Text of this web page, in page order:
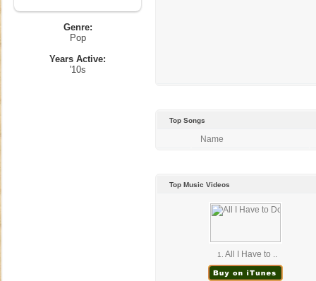
Genre:
Pop
Years Active:
'10s
Top Songs
Name
Top Music Videos
1. All I Have to ..